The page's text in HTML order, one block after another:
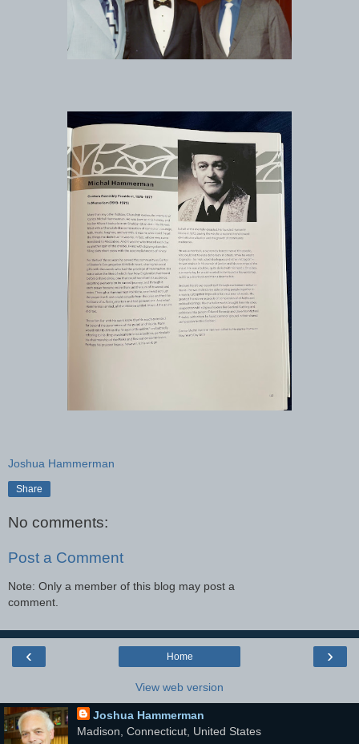
Joshua Hammerman
Share
No comments:
Post a Comment
Note: Only a member of this blog may post a
comment.
‹ ›
Home
View web version
Joshua Hammerman
Madison, Connecticut, United States